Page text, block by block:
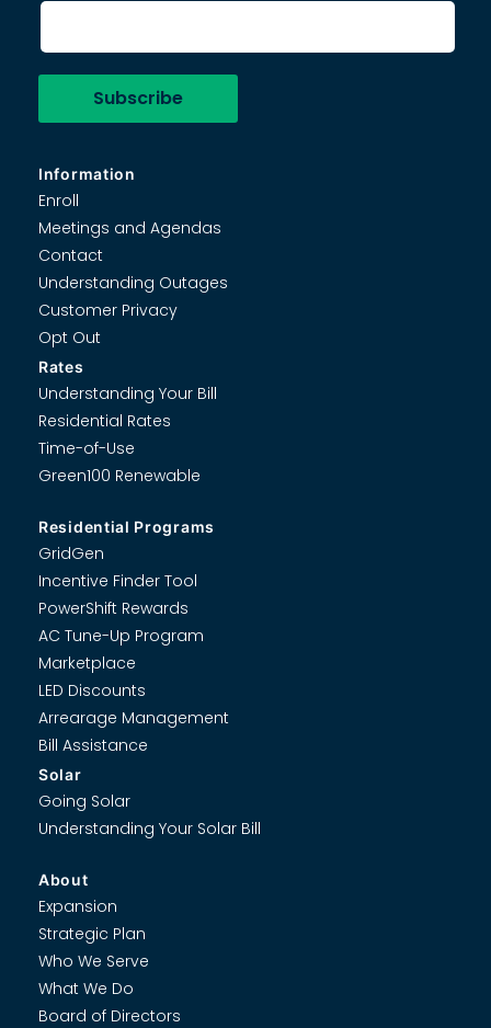
Rates
Understanding Your Bill
Residential Rates
Time-of-Use
Green100 Renewable
Residential Programs
GridGen
Incentive Finder Tool
PowerShift Rewards
AC Tune-Up Program
Marketplace
LED Discounts
Arrearage Management
Bill Assistance
Solar
Going Solar
Understanding Your Solar Bill
About
Expansion
Strategic Plan
Who We Serve
What We Do
Board of Directors
Information
Enroll
Meetings and Agendas
Contact
Understanding Outages
Customer Privacy
Opt Out